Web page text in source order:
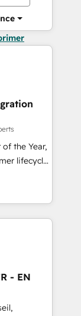
the Year,
lifecycle
&
Media),
🔄
Media. -
- EN